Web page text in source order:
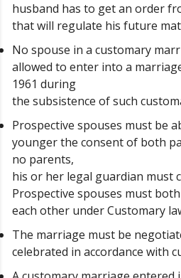
husband has to get an order
that will regulate his future
No spouse in a customary
allowed to enter into a
1961 during
the subsistence of such
Prospective spouses must be
younger the consent of both
no parents,
his or her legal guardian must
Prospective spouses must
each other under Customary
The marriage must be
celebrated in accordance with